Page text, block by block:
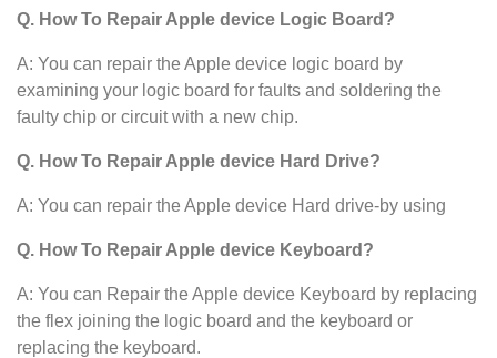
Q. How To Repair Apple device Logic Board?
A: You can repair the Apple device logic board by
examining your logic board for faults and soldering the
faulty chip or circuit with a new chip.
Q. How To Repair Apple device Hard Drive?
A: You can repair the Apple device Hard drive-by using
Q. How To Repair Apple device Keyboard?
A: You can Repair the Apple device Keyboard by replacing
the flex joining the logic board and the keyboard or
replacing the keyboard.